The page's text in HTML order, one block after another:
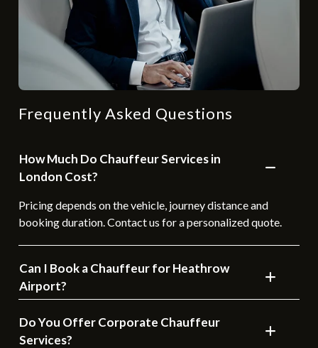
Frequently Asked Questions
How Much Do Chauffeur Services in
London Cost?
Pricing depends on the vehicle, journey distance and
booking duration. Contact us for a personalized quote.
Can I Book a Chauffeur for Heathrow
Airport?
Do You Offer Corporate Chauffeur
Services?